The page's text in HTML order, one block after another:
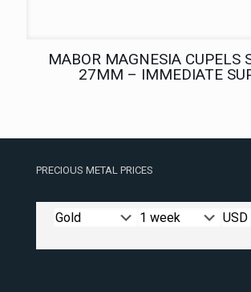
MABOR MAGNESIA CUPELS
27MM – IMMEDIATE
PRECIOUS METAL PRICES